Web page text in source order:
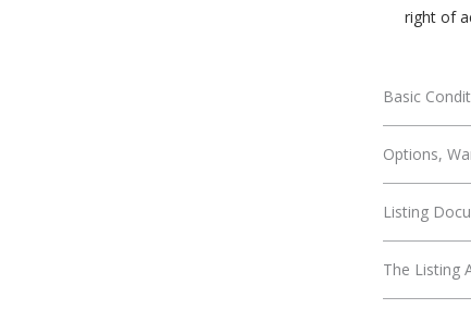
right of
Basic
Options,
Listing
The Listing